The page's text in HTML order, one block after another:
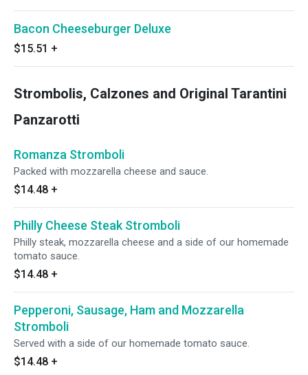
Bacon Cheeseburger Deluxe
$15.51 +
Strombolis, Calzones and Original Tarantini
Panzarotti
Romanza Stromboli
Packed with mozzarella cheese and sauce.
$14.48 +
Philly Cheese Steak Stromboli
Philly steak, mozzarella cheese and a side of our homemade
tomato sauce.
$14.48 +
Pepperoni, Sausage, Ham and Mozzarella
Stromboli
Served with a side of our homemade tomato sauce.
$14.48 +